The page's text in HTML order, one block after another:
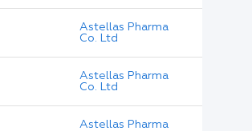
Astellas Pharma
Co. Ltd
Astellas Pharma
Co. Ltd
Astellas Pharma